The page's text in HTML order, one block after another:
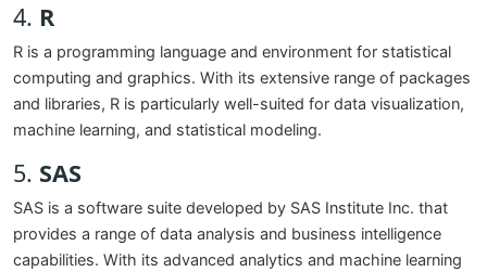
4. R
R is a programming language and environment for statistical
computing and graphics. With its extensive range of packages
and libraries, R is particularly well-suited for data visualization,
machine learning, and statistical modeling.
5. SAS
SAS is a software suite developed by SAS Institute Inc. that
provides a range of data analysis and business intelligence
capabilities. With its advanced analytics and machine learning